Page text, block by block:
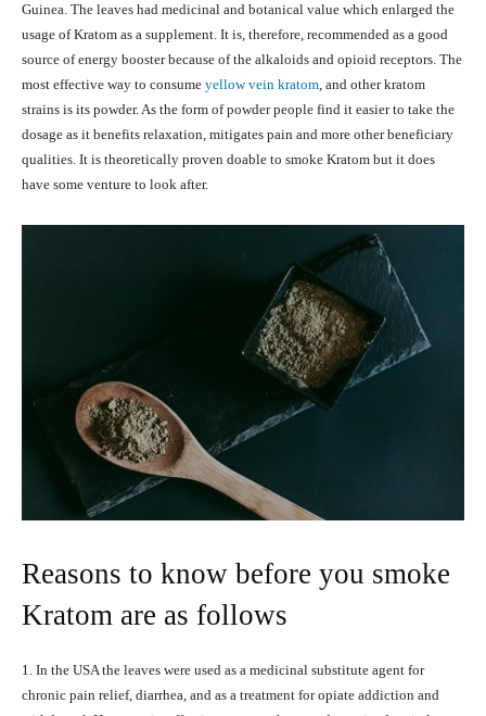
Guinea. The leaves had medicinal and botanical value which enlarged the
usage of Kratom as a supplement. It is, therefore, recommended as a good
source of energy booster because of the alkaloids and opioid receptors. The
most effective way to consume yellow vein kratom, and other kratom
strains is its powder. As the form of powder people find it easier to take the
dosage as it benefits relaxation, mitigates pain and more other beneficiary
qualities. It is theoretically proven doable to smoke Kratom but it does
have some venture to look after.
Reasons to know before you smoke
Kratom are as follows
1. In the USA the leaves were used as a medicinal substitute agent for
chronic pain relief, diarrhea, and as a treatment for opiate addiction and